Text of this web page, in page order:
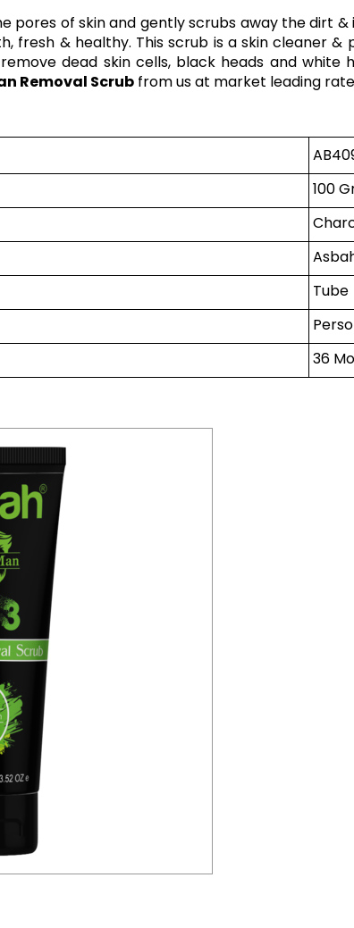
pores of skin and gently scrubs away the dirt
fresh & healthy. This scrub is a skin
dead skin cells, black heads and
Removal Scrub from us at market leading
100
Tube
36